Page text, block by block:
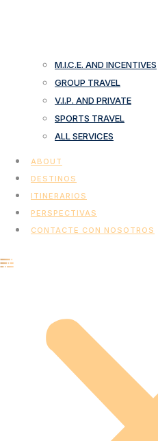
M.I.C.E. AND INCENTIVES
GROUP TRAVEL
V.I.P. AND PRIVATE
SPORTS TRAVEL
ALL SERVICES
ABOUT
DESTINOS
ITINERARIOS
PERSPECTIVAS
CONTACTE CON NOSOTROS